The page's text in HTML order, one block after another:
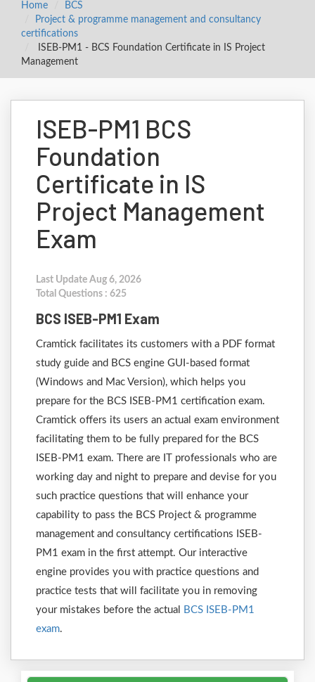
Home
BCS
Project & programme management and consultancy
certifications
ISEB-PM1 - BCS Foundation Certificate in IS Project
Management
ISEB-PM1 BCS
Foundation
Certificate in IS
Project Management
Exam
Last Update Aug 6, 2026
Total Questions : 625
BCS ISEB-PM1 Exam
Cramtick facilitates its customers with a PDF format
study guide and BCS engine GUI-based format
(Windows and Mac Version), which helps you
prepare for the BCS ISEB-PM1 certification exam.
Cramtick offers its users an actual exam environment
facilitating them to be fully prepared for the BCS
ISEB-PM1 exam. There are IT professionals who are
working day and night to prepare and devise for you
such practice questions that will enhance your
capability to pass the BCS Project & programme
management and consultancy certifications ISEB-
PM1 exam in the first attempt. Our interactive
engine provides you with practice questions and
practice tests that will facilitate you in removing
your mistakes before the actual
BCS ISEB-PM1
exam.